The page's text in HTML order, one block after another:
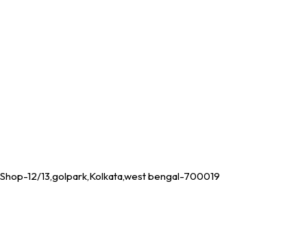
Shop-12/13,golpark,Kolkata,west bengal-700019